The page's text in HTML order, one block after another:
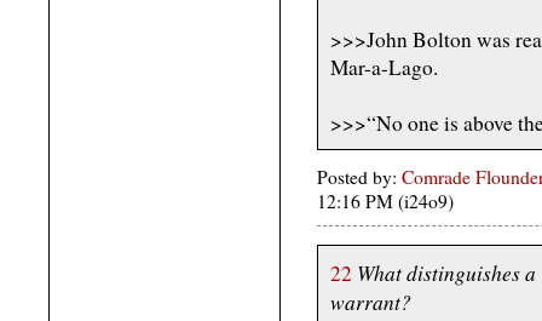
>>>John Bolton was
Mar-a-Lago.
>>>“No one is above
Posted by: Comrade
12:16 PM (i24o9)
22 What distinguishes
warrant?